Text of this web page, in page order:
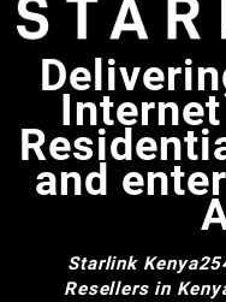
and
Starlink
Resellers in